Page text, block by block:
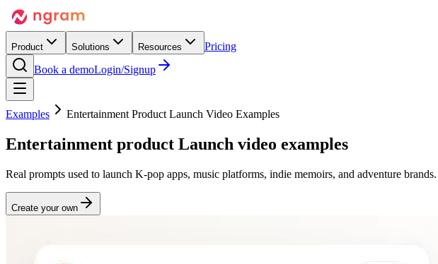
Product Solutions Resources
Pricing
Book a demoLogin/Signup
Examples Entertainment Product Launch Video Examples
Entertainment product Launch video examples
Real prompts used to launch K-pop apps, music platforms, indie memoirs, and adventure
Create your own